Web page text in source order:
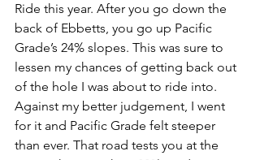
Ride this year. After you go down the
back of Ebbetts, you go up Pacific
Grade’s 24% slopes. This was sure to
lessen my chances of getting back out
of the hole I was about to ride into.
Against my better judgement, I went
for it and Pacific Grade felt steeper
than ever. That road tests you at the